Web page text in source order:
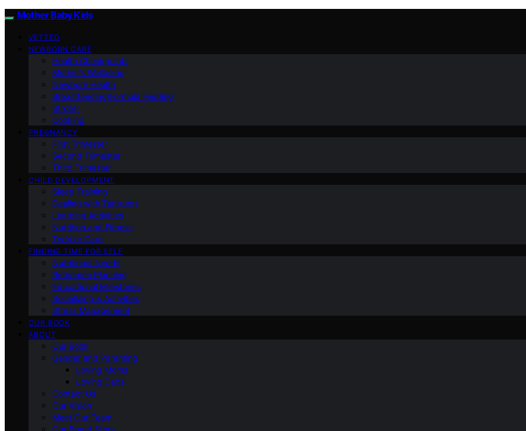
Mother Baby Kids
VETTED
NEWBORN CARE
Health Checkpoints
Mother’s Wellbeing
Newborn Health
Breastfeeding/Formula Feeding
Stroller
Cooking
PREGNANCY
First Trimester
Second Trimester
Third Trimester
CHILD DEVELOPMENT
Sleep Training
Dealing with Tantrums
Learning Activities
Nutrition and Fitness
Toddler Care
FINDING TIME FOR SELF
Nutritional Needs
Retiremen Planning
Educational Milestones
Socializing & Activities
Stress Management
OUR BOOK
ABOUT
Our Book
Gender and Parenting
Loving Moms
Loving Dads
Contact Us
Our Vision
Meet Our Team
Our Brand Story